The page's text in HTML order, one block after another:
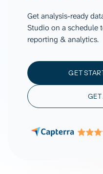
Get analysis-ready
Studio on a schedule
reporting & analytics.
GET